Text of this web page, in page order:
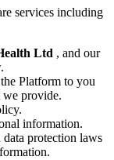
services including
Ltd , and our
Platform to you
we provide.
information.
protection laws